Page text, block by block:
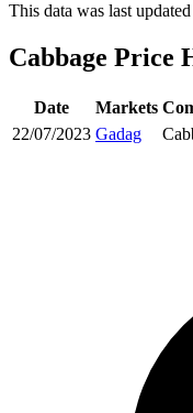
This data was last
Cabbage Price
Date Markets
22/07/2023 Gadag